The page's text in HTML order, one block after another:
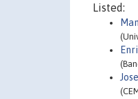
Listed: